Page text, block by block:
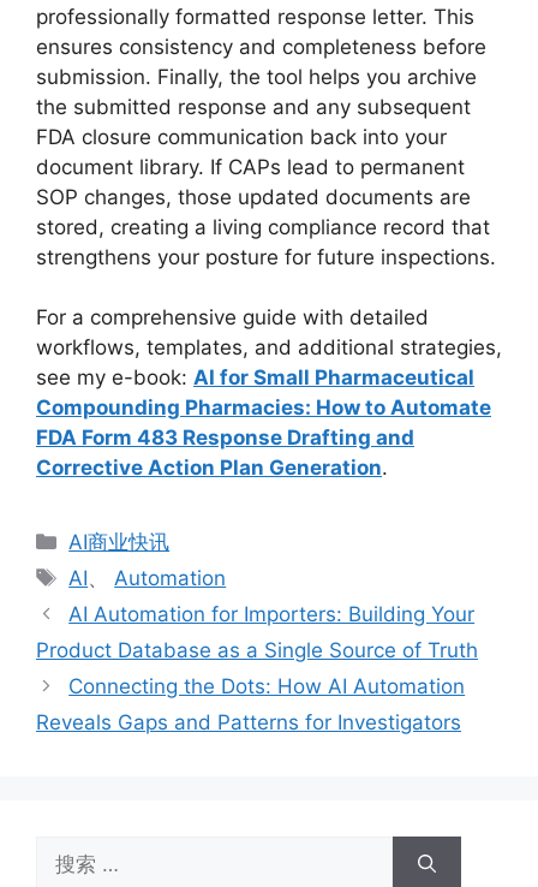
professionally formatted response letter. This
ensures consistency and completeness before
submission. Finally, the tool helps you archive
the submitted response and any subsequent
FDA closure communication back into your
document library. If CAPs lead to permanent
SOP changes, those updated documents are
stored, creating a living compliance record that
strengthens your posture for future inspections.
For a comprehensive guide with detailed
workflows, templates, and additional strategies,
see my e-book: AI for Small Pharmaceutical
Compounding Pharmacies: How to Automate
FDA Form 483 Response Drafting and
Corrective Action Plan Generation.
分
类
AI商业快讯
标
签
AI、Automation
AI Automation for Importers: Building Your
Product Database as a Single Source of Truth
Connecting the Dots: How AI Automation
Reveals Gaps and Patterns for Investigators
索：